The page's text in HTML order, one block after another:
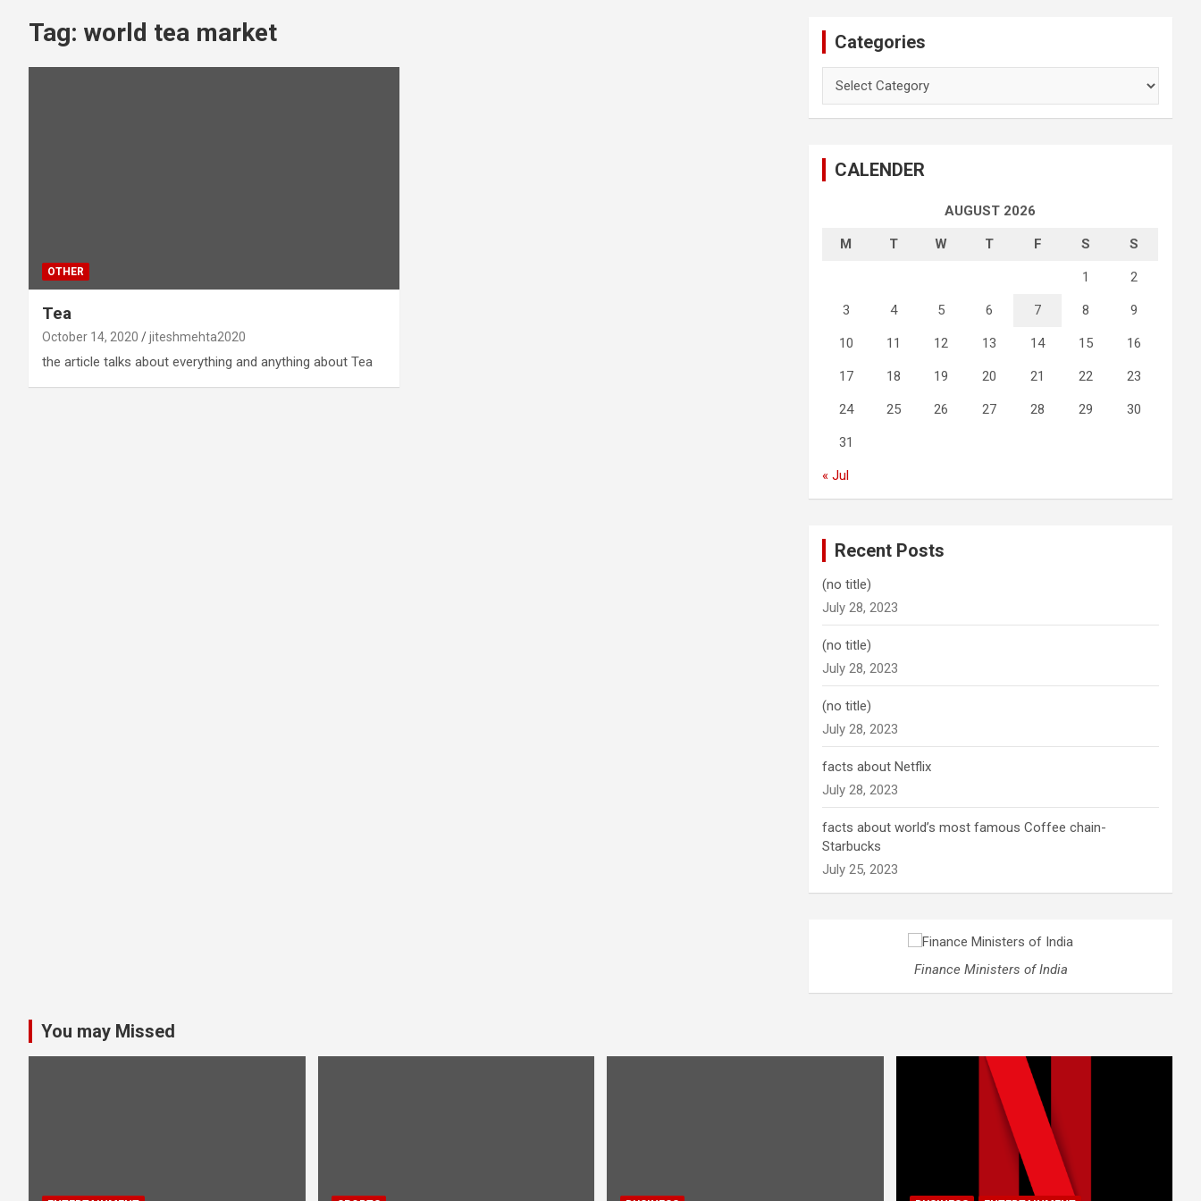
Tag: world tea market
OTHER
Tea
October 14, 2020 jiteshmehta2020
the article talks about everything and anything about Tea
Categories
CALENDER
AUGUST 2026
M T W T F S S
1 2
3 4 5 6 7 8 9
10 11 12 13 14 15 16
17 18 19 20 21 22 23
24 25 26 27 28 29 30
31
« Jul
Recent Posts
(no title)
July 28, 2023
(no title)
July 28, 2023
(no title)
July 28, 2023
facts about Netflix
July 28, 2023
facts about world’s most famous Coffee chain-
Starbucks
July 25, 2023
Finance Ministers of India
You may Missed